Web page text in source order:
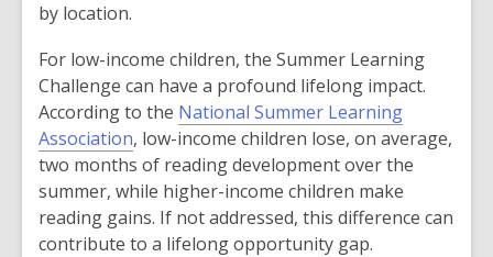
by location.
For low-income children, the Summer Learning
Challenge can have a profound lifelong impact.
According to the National Summer Learning
Association,
o
p
e
n
, low-income children lose, on average,
two months of reading development over the
summer, while higher-income children make
reading gains. If not addressed, this difference can
contribute to a lifelong opportunity gap.